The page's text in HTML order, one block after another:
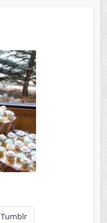
Tumblr